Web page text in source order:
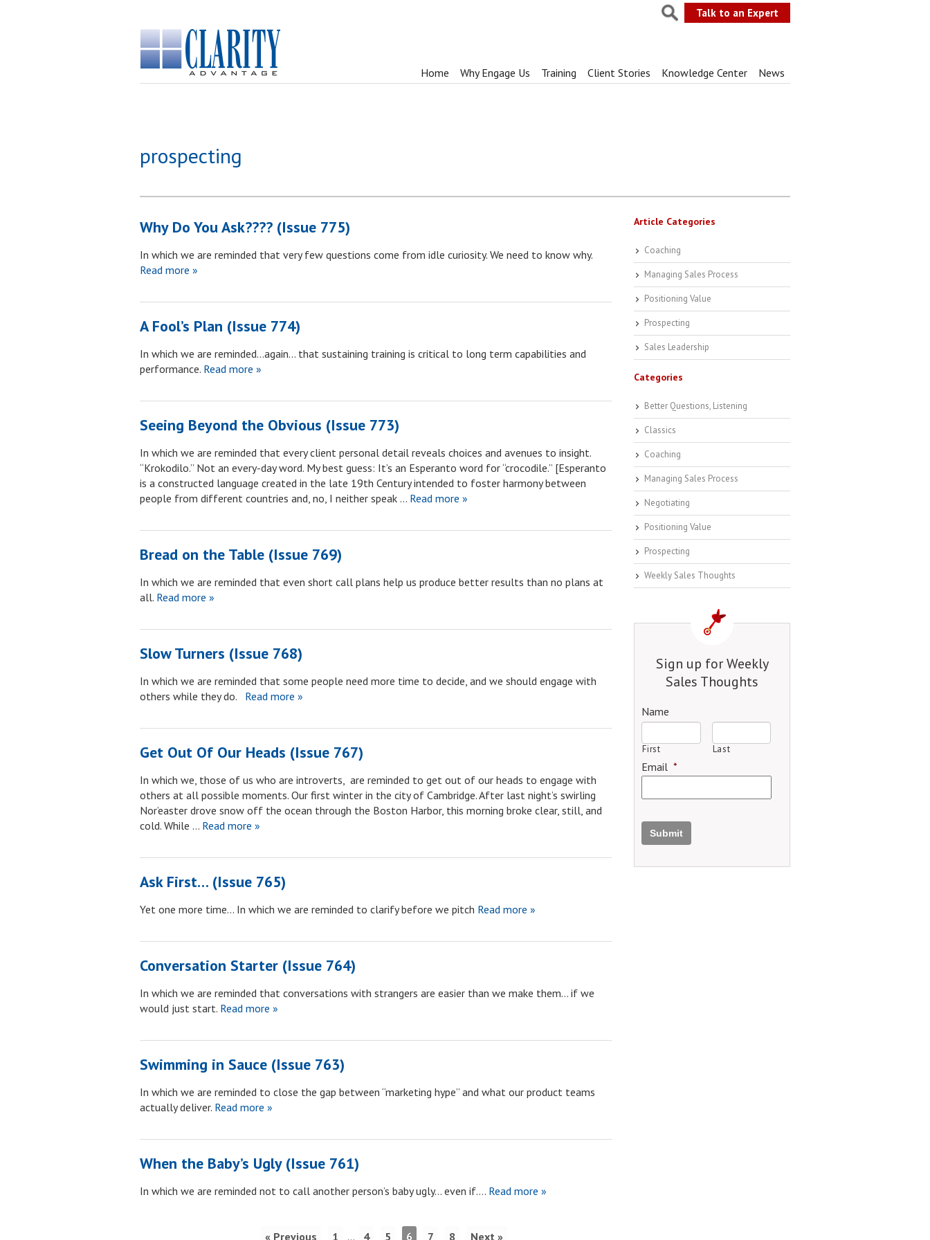
Talk to an Expert
Home Why Engage Us Training Client Stories Knowledge Center News
prospecting
Why Do You Ask???? (Issue 775)
In which we are reminded that very few questions come from idle curiosity. We need to know why.
Read more »
A Fool’s Plan (Issue 774)
In which we are reminded…again… that sustaining training is critical to long term capabilities and
performance. Read more »
Seeing Beyond the Obvious (Issue 773)
In which we are reminded that every client personal detail reveals choices and avenues to insight.
“Krokodilo.” Not an every-day word. My best guess: It’s an Esperanto word for “crocodile.” [Esperanto
is a constructed language created in the late 19th Century intended to foster harmony between
people from different countries and, no, I neither speak … Read more »
Bread on the Table (Issue 769)
In which we are reminded that even short call plans help us produce better results than no plans at
all. Read more »
Slow Turners (Issue 768)
In which we are reminded that some people need more time to decide, and we should engage with
others while they do.
Read more »
Get Out Of Our Heads (Issue 767)
In which we, those of us who are introverts, are reminded to get out of our heads to engage with
others at all possible moments. Our first winter in the city of Cambridge. After last night’s swirling
Nor’easter drove snow off the ocean through the Boston Harbor, this morning broke clear, still, and
cold. While … Read more »
Ask First… (Issue 765)
Yet one more time… In which we are reminded to clarify before we pitch Read more »
Conversation Starter (Issue 764)
In which we are reminded that conversations with strangers are easier than we make them… if we
would just start. Read more »
Swimming in Sauce (Issue 763)
In which we are reminded to close the gap between “marketing hype” and what our product teams
actually deliver. Read more »
When the Baby’s Ugly (Issue 761)
In which we are reminded not to call another person’s baby ugly… even if…. Read more »
« Previous 1 … 4 5 6 7 8 Next »
Article Categories
Coaching
Managing Sales Process
Positioning Value
Prospecting
Sales Leadership
Categories
Better Questions, Listening
Classics
Coaching
Managing Sales Process
Negotiating
Positioning Value
Prospecting
Weekly Sales Thoughts
Sign up for Weekly
Sales Thoughts
Name
First Last
Email *
Submit